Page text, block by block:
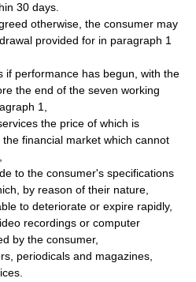
30 days.
otherwise, the consumer may
provided for in paragraph 1
if performance has begun, with the
the end of the seven working
1,
the price of which is
financial market which cannot
to the consumer's specifications
by reason of their nature,
to deteriorate or expire rapidly,
recordings or computer
by the consumer,
periodicals and magazines,